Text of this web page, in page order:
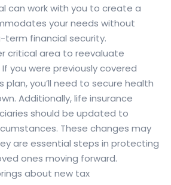
can work with you to create a
your needs without
term financial security.
critical area to reevaluate
you were previously covered
plan, you’ll need to secure health
Additionally, life insurance
should be updated to
These changes may
are essential steps in protecting
ones moving forward.
about new tax